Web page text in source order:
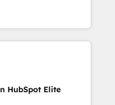
Mexico and Latin
and intelligence.
Ireland, and
of successful
market and enterprise
AI to design connected
scalable revenue
RevOps, CRM and data
HubSpot Elite